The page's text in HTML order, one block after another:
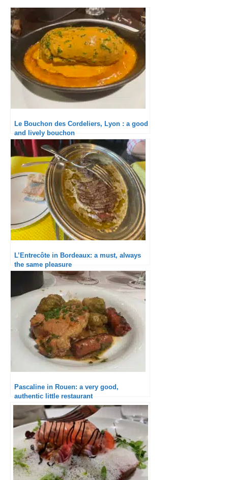
Le Bouchon des Cordeliers, Lyon : a good
and lively bouchon
L’Entrecôte in Bordeaux: a must, always
the same pleasure
Pascaline in Rouen: a very good,
authentic little restaurant